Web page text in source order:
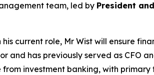
team, led by President and
his current role, Mr Wist will ensure
and has previously served as CFO
investment banking, with